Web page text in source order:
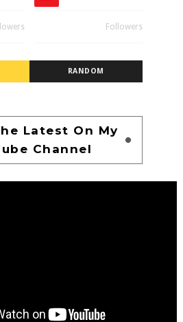
Followers
RANDOM
Latest On My
Channel